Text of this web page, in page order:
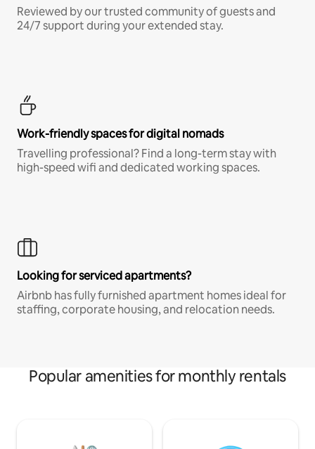
Reviewed by our trusted community of guests and
24/7 support during your extended stay.
Work-friendly spaces for digital nomads
Travelling professional? Find a long-term stay with
high-speed wifi and dedicated working spaces.
Looking for serviced apartments?
Airbnb has fully furnished apartment homes ideal for
staffing, corporate housing, and relocation needs.
Popular amenities for monthly rentals